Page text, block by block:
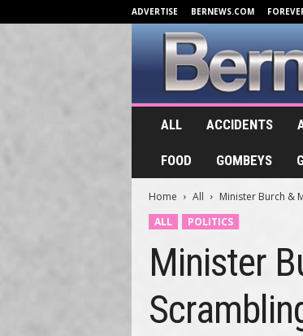
ADVERTISE BERNEWS.COM
B
e
ALL ACCIDENTS
FOOD GOMBEYS
Home All
Minister Burch &
ALL
POLITICS
Minister